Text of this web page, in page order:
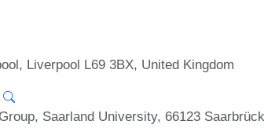
Liverpool L69 3BX, United Kingdom
Saarland University, 66123